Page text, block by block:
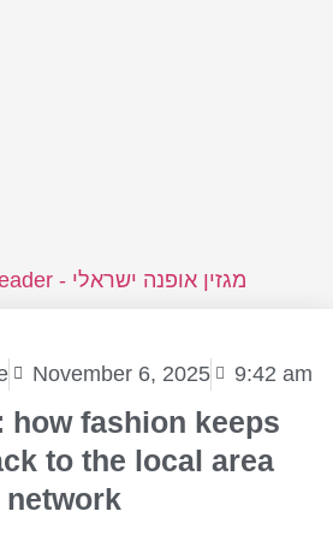
November 6, 2025 9:42 am
how fashion keeps
to the local area
network